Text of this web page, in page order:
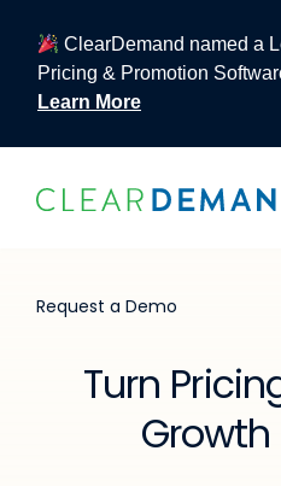
ClearDemand named a
Pricing & Promotion
Learn More
Skip to content
Request a Demo
Turn
Growth